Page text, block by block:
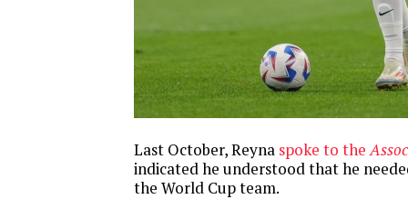
Last October, Reyna spoke to the
indicated he understood that he
the World Cup team.